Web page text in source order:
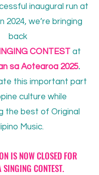
inaugural run at
2024, we’re bringing
back
CONTEST at
sa Aotearoa 2025.
this important part
culture while
the best of Original
Music.
IS NOW CLOSED FOR
CONTEST.